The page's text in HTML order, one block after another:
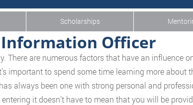
Scholarships
Officer
There are numerous factors that have an influence
important to spend some time learning more about
always been one with strong personal and
it doesn’t have to mean that you will be